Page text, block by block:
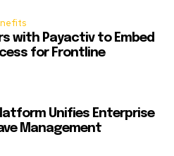
with Payactiv to Embed
for Frontline
Unifies Enterprise
Management